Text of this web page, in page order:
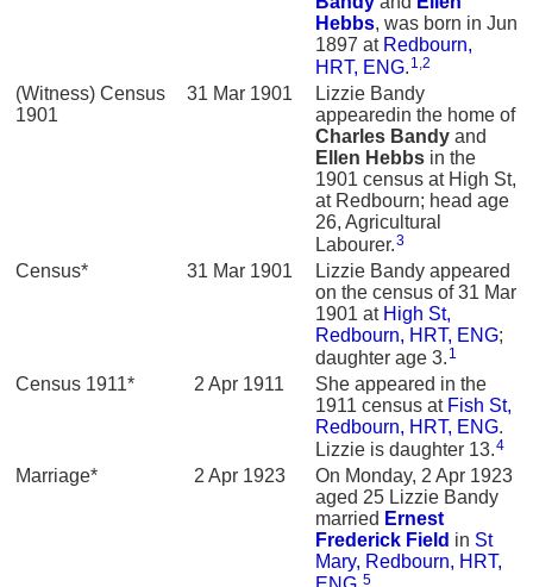
Hebbs, was born in Jun
1897 at Redbourn,
HRT, ENG 1 2
(Witness) Census
1901
31 Mar 1901
Lizzie Bandy
appearedin the home of
Charles Bandy and
Ellen Hebbs in the
1901 census at High St,
at Redbourn; head age
26, Agricultural
Labourer. 3
Census* 31 Mar 1901
Lizzie Bandy appeared
on the census of 31 Mar
1901 at High St,
Redbourn, HRT, ENG;
daughter age 3. 1
Census 1911* 2 Apr 1911
She appeared in the
1911 census at Fish St,
Redbourn, HRT, ENG.
Lizzie is daughter 13. 4
Marriage* 2 Apr 1923
On Monday, 2 Apr 1923
aged 25 Lizzie Bandy
married Ernest
Frederick Field in St
Mary, Redbourn, HRT,
5